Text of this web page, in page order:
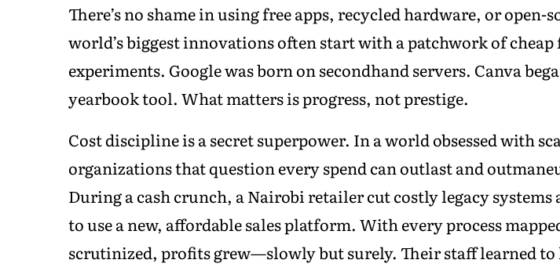
There’s no shame in using free apps, recycled hardware, or open-
world’s biggest innovations often start with a patchwork of cheap
experiments. Google was born on secondhand servers. Canva
yearbook tool. What matters is progress, not prestige.
Cost discipline is a secret superpower. In a world obsessed with
organizations that question every spend can outlast and
During a cash crunch, a Nairobi retailer cut costly legacy
to use a new, affordable sales platform. With every process
scrutinized, profits grew—slowly but surely. Their staff learned to